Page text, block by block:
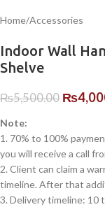
Home/Accessories
Indoor Wall
Shelve
₨5,500.00 ₨
Note:
1. 70% to 100%
you will receive a call
2. Client can claim a
timeline. After that
3. Delivery timeline: 10